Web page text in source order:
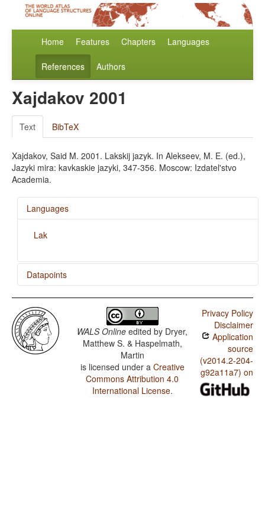
Home Features Chapters Languages
References Authors
Xajdakov 2001
Text BibTeX
Xajdakov, Said M. 2001. Lakskij jazyk. In Alekseev, M. E. (ed.),
Jazyki mira: kavkaskie jazyki, 347-356. Moscow: Izdatel'stvo
Academia.
Languages
Lak
Datapoints
Lak / Syncretism in Verbal Person/Number Marking
Lak / Case Syncretism
WALS Online edited by Dryer,
Matthew S. & Haspelmath,
Martin
is licensed under a Creative
Commons Attribution 4.0
International License.
Privacy Policy
Disclaimer
Application
source
(v2014.2-204-
g92a11a7) on